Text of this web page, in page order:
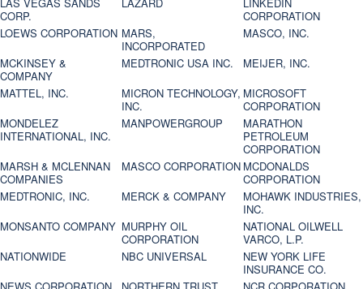
LAS VEGAS SANDS
CORP.
LAZARD
LINKEDIN
CORPORATION
LOEWS CORPORATION MARS,
INCORPORATED
MASCO, INC.
MCKINSEY &
COMPANY
MEDTRONIC USA INC.
MEIJER, INC.
MATTEL, INC.
MICRON TECHNOLOGY,
INC.
MICROSOFT
CORPORATION
MONDELEZ
INTERNATIONAL, INC.
MANPOWERGROUP
MARATHON
PETROLEUM
CORPORATION
MARSH & MCLENNAN
COMPANIES
MASCO CORPORATION MCDONALDS
CORPORATION
MEDTRONIC, INC.
MERCK & COMPANY
MOHAWK INDUSTRIES,
INC.
MONSANTO COMPANY MURPHY OIL
CORPORATION
NATIONAL OILWELL
VARCO, L.P.
NATIONWIDE
NBC UNIVERSAL
NEW YORK LIFE
INSURANCE CO.